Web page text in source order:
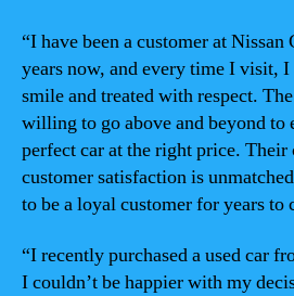
“I have been a customer at
years now, and every time I visit,
smile and treated with respect.
willing to go above and beyond to
perfect car at the right price.
customer satisfaction is
to be a loyal customer for years to
“I recently purchased a used car
I couldn’t be happier with my